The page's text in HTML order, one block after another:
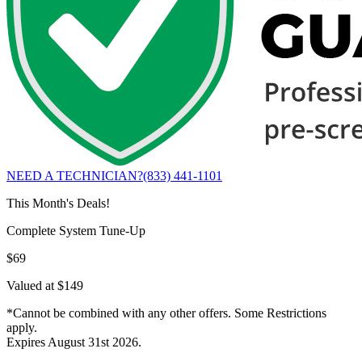
NEED A TECHNICIAN?(833) 441-1101
This Month's Deals!
Complete System Tune-Up
$69
Valued at $149
*Cannot be combined with any other offers. Some Restrictions
apply.
Expires August 31st 2026.